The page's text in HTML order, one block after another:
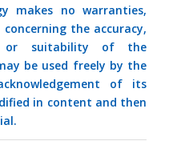
makes no warranties,
the accuracy,
or suitability of the
be used freely by the
of its
in content and then